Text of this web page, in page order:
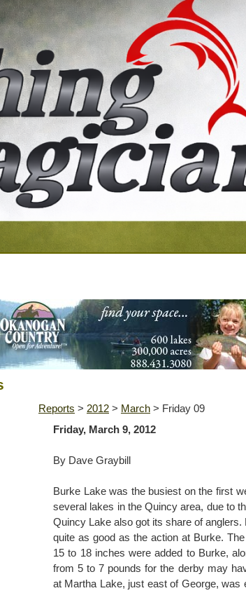
Reports > 2012 > March > Friday 09
Friday, March 9, 2012
By Dave Graybill
Burke Lake was the busiest on the first
several lakes in the Quincy area, due to
Quincy Lake also got its share of anglers.
quite as good as the action at Burke.
15 to 18 inches were added to Burke,
from 5 to 7 pounds for the derby may
at Martha Lake, just east of George, was